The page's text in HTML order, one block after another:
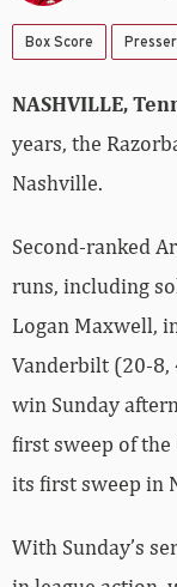
Box Score
NASHVILLE,
years, the
Nashville.
Second-ranked
runs, including
Logan Maxwell,
Vanderbilt (20-8,
win Sunday
first sweep of the
its first sweep in
With Sunday’s